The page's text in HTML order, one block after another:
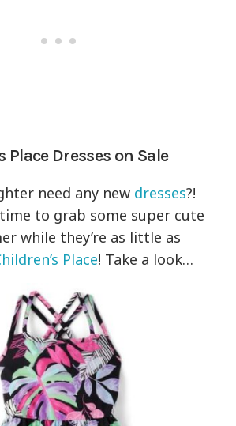
Place Dresses on Sale
need any new dresses?!
to grab some super cute
while they’re as little as
Place! Take a look…